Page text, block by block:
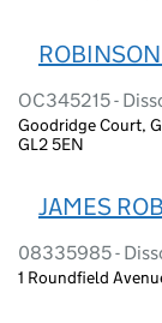
OC345215 -
Goodridge Court,
GL2 5EN
JAMES
08335985 -
1 Roundfield